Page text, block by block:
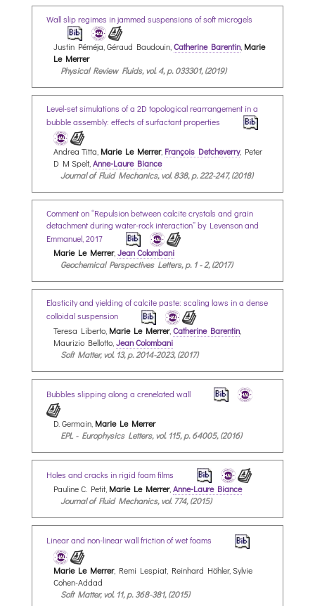
Wall slip regimes in jammed suspensions of soft microgels
Justin Péméja, Géraud Baudouin, Catherine Barentin Marie
Le Merrer
Physical Review Fluids, vol. 4, p. 033301, (2019)
Level-set simulations of a 2D topological rearrangement in a
bubble assembly: effects of surfactant properties
Andrea Titta, Marie Le Merrer, François Detcheverry, Peter
D M Spelt,Anne-Laure Biance
Journal of Fluid Mechanics, vol. 838, p. 222-247, (2018)
Comment on “Repulsion between calcite crystals and grain
detachment during water-rock interaction” by Levenson and
Emmanuel, 2017
Marie Le Merrer,Jean Colombani
Geochemical Perspectives Letters, p. 1 - 2, (2017)
Elasticity and yielding of calcite paste: scaling laws in a dense
colloidal suspension
Teresa Liberto, Marie Le Merrer, Catherine Barentin
Maurizio Bellotto, Jean Colombani
Soft Matter, vol. 13, p. 2014-2023, (2017)
Bubbles slipping along a crenelated wall
D. Germain, Marie Le Merrer
EPL - Europhysics Letters, vol. 115, p. 64005, (2016)
Holes and cracks in rigid foam films
Pauline C. Petit, Marie Le Merrer,Anne-Laure Biance
Journal of Fluid Mechanics, vol. 774, (2015)
Linear and non-linear wall friction of wet foams
Marie Le Merrer, Remi Lespiat, Reinhard Höhler, Sylvie
Cohen-Addad
Soft Matter, vol. 11, p. 368-381, (2015)